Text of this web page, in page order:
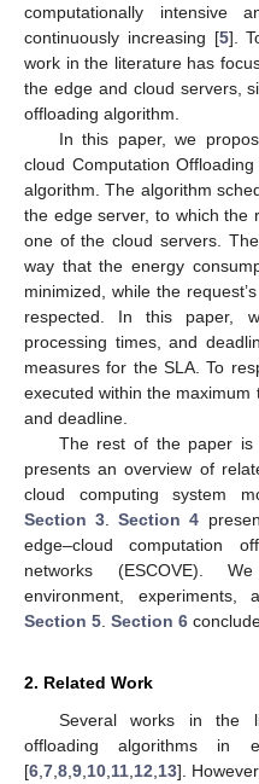
computationally intensive
continuously increasing [5].
work in the literature has
the edge and cloud servers,
offloading algorithm.
In this paper, we
cloud Computation
algorithm. The algorithm
the edge server, to which the
one of the cloud servers.
way that the energy
minimized, while the
respected. In this paper,
processing times, and
measures for the SLA. To
executed within the maximum
and deadline.
The rest of the paper
presents an overview of
cloud computing system
Section 3 .Section 4
edge–cloud computation
networks (ESCOVE).
environment,
Section 5 Section 6
2. Related Work
Several works in the
offloading algorithms in
[6 7 8 9 10 11 12 13].